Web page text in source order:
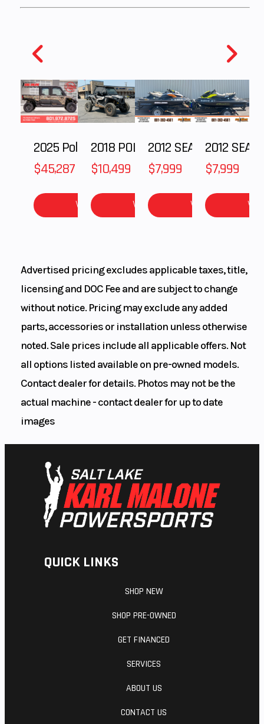
Weight (Wet)
(WITHOUT
Front Brake
Rear Brake
2 piston
floating
Chassis
Suspension
(Front)
WP APEX 43
| TRAVEL:
Ground
Clearance
Suspension
(Rear)
Monoshock
| TRAVEL:
215 mm
Steering
$45,287
View
$10,499
View
$7,999
View
$7,999
Advertised pricing excludes applicable taxes, title,
licensing and DOC Fee and are subject to change
without notice. Pricing may exclude any added
parts, accessories or installation unless otherwise
noted. Sale prices include all applicable offers. Not
all options listed available on pre-owned models.
Contact dealer for details. Photos may not be the
actual machine - contact dealer for up to date
images
QUICK LINKS
SHOP NEW
SHOP PRE-OWNED
GET FINANCED
SERVICES
ABOUT US
CONTACT US